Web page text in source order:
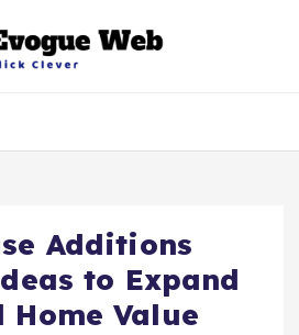
Additions
to Expand
Home Value